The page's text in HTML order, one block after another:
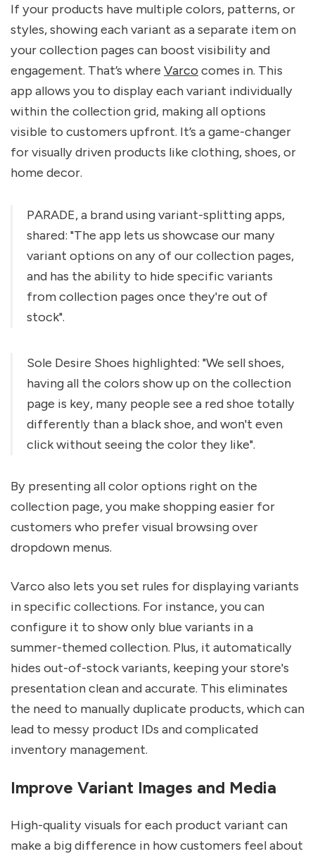
If your products have multiple colors, patterns, or
styles, showing each variant as a separate item on
your collection pages can boost visibility and
engagement. That’s where Varco comes in. This
app allows you to display each variant individually
within the collection grid, making all options
visible to customers upfront. It’s a game-changer
for visually driven products like clothing, shoes, or
home decor.
PARADE, a brand using variant-splitting apps,
shared: "The app lets us showcase our many
variant options on any of our collection pages,
and has the ability to hide specific variants
from collection pages once they're out of
stock".
Sole Desire Shoes highlighted: "We sell shoes,
having all the colors show up on the collection
page is key, many people see a red shoe totally
differently than a black shoe, and won't even
click without seeing the color they like".
By presenting all color options right on the
collection page, you make shopping easier for
customers who prefer visual browsing over
dropdown menus.
Varco also lets you set rules for displaying variants
in specific collections. For instance, you can
configure it to show only blue variants in a
summer-themed collection. Plus, it automatically
hides out-of-stock variants, keeping your store's
presentation clean and accurate. This eliminates
the need to manually duplicate products, which can
lead to messy product IDs and complicated
inventory management.
Improve Variant Images and Media
High-quality visuals for each product variant can
make a big difference in how customers feel about